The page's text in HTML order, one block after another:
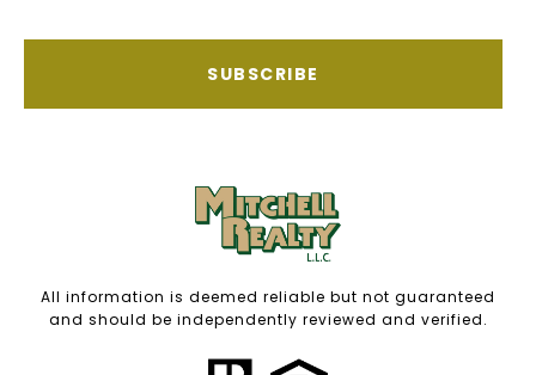
SUBSCRIBE
All information is deemed reliable but not guaranteed
and should be independently reviewed and verified.